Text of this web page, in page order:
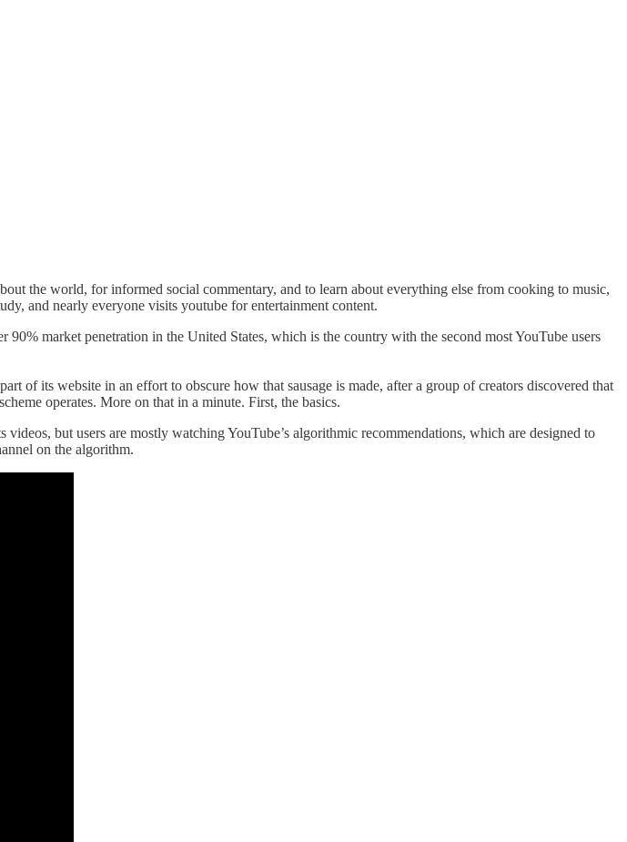
the world, for informed social commentary, and to learn about everything else from cooking to music,
and nearly everyone visits youtube for entertainment content.
market penetration in the United States, which is the country with the second most YouTube users
of its website in an effort to obscure how that sausage is made, after a group of creators discovered that
operates. More on that in a minute. First, the basics.
but users are mostly watching YouTube’s algorithmic recommendations, which are designed to
on the algorithm.